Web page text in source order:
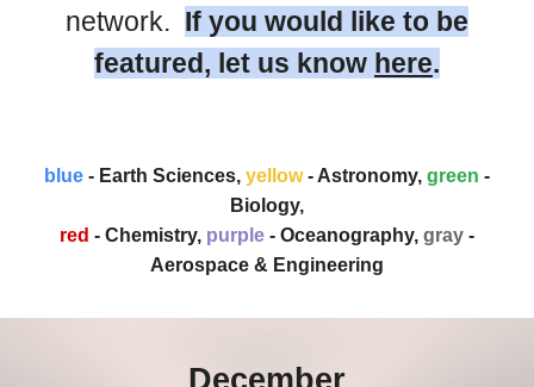
network. If you would like to be
featured, let us know here.
blue - Earth Sciences, yellow- Astronomy, green -
Biology,
red - Chemistry, purple - Oceanography, gray -
Aerospace & Engineering
December